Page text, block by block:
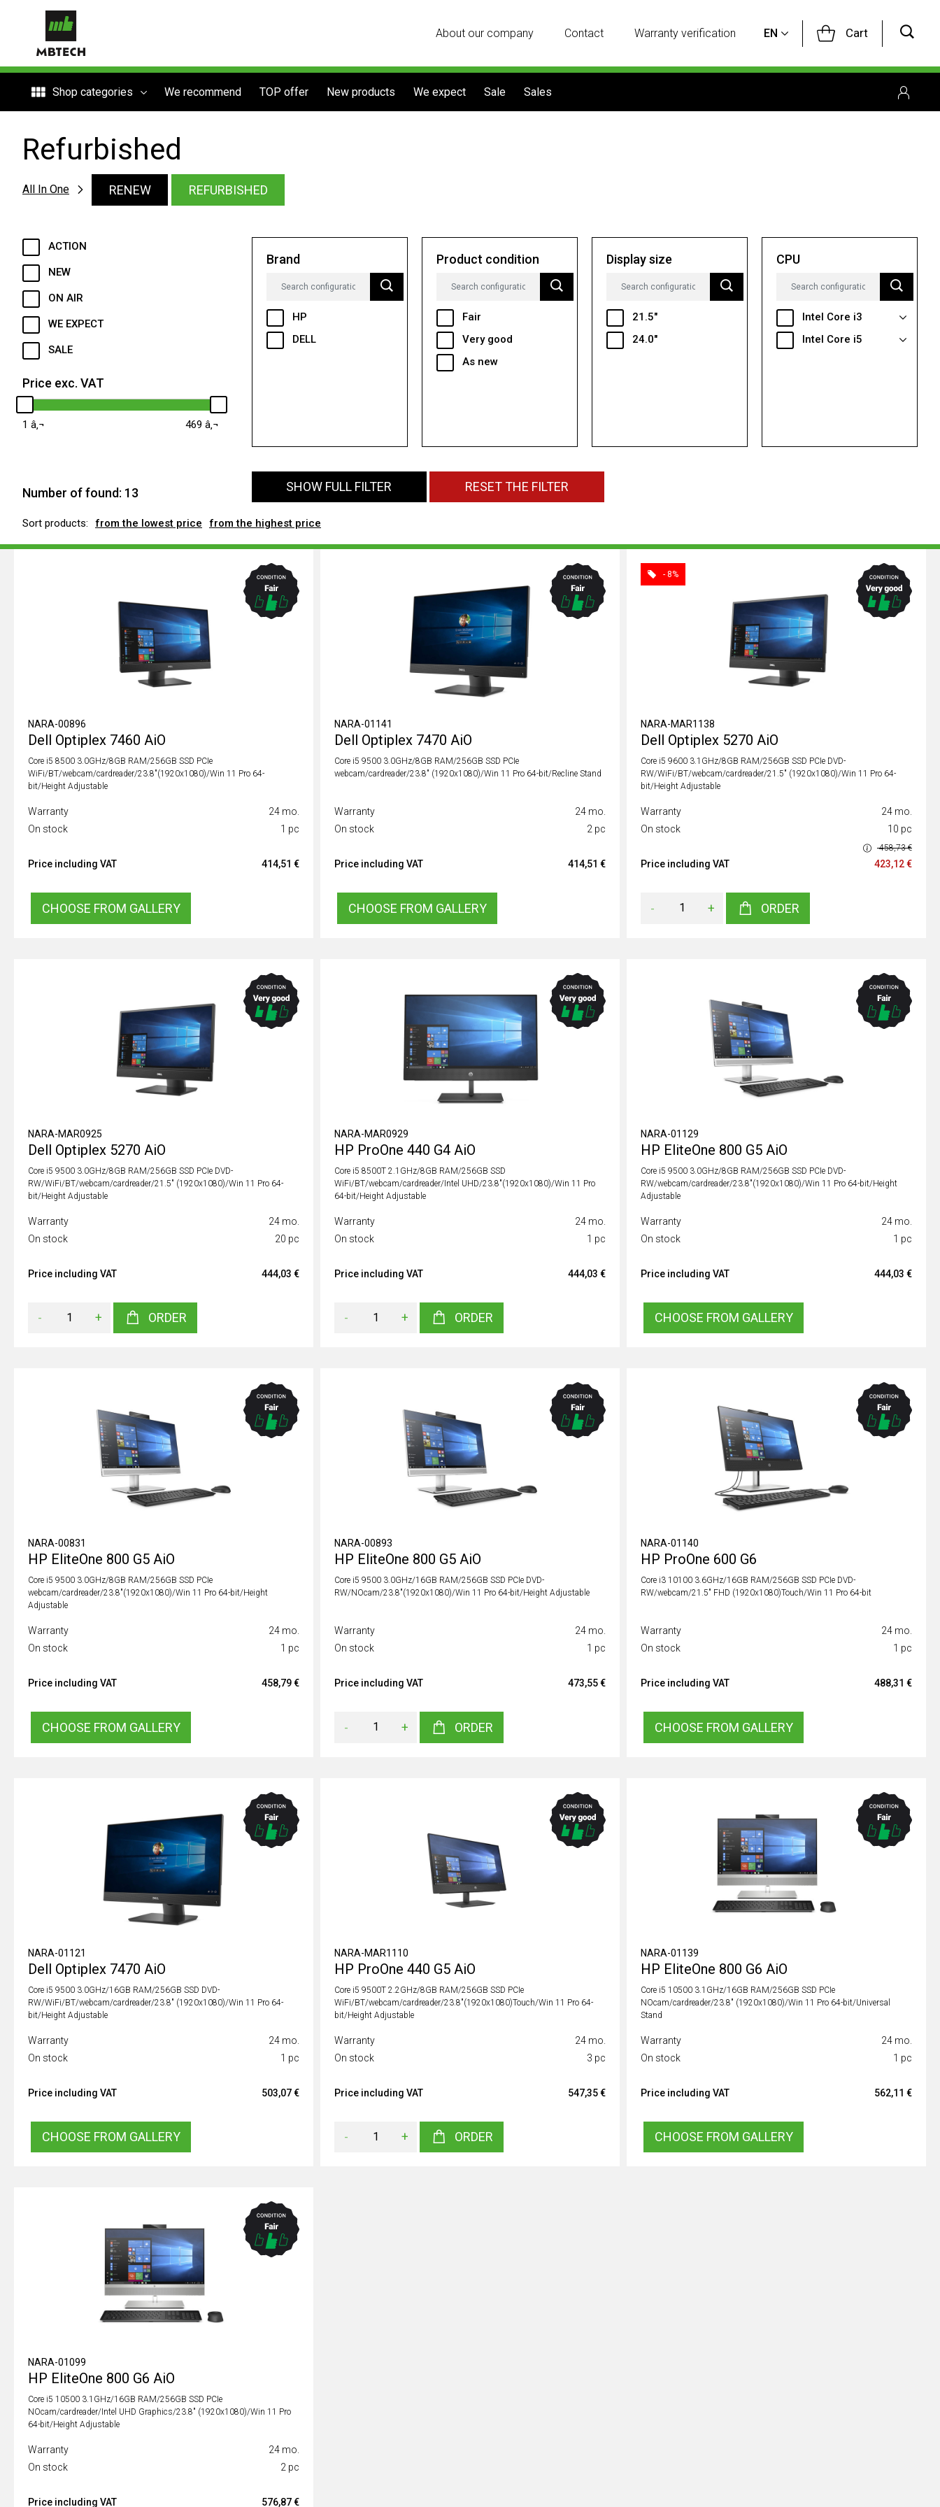
About our company Contact Warranty verification EN Cart
Shop categories We recommend TOP offer New products We expect Sale Sales
Refurbished
All In One RENEW REFURBISHED
ACTION
NEW
ON AIR
WE EXPECT
SALE
Price exc. VAT
1 469
Number of found: 13
Brand
HP
DELL
Product condition
Fair
Very good
As new
Display size
21.5"
24.0"
CPU
Intel Core i3
Intel Core i5
SHOW FULL FILTER RESET THE FILTER
Sort products: from the lowest price from the highest price
NARA-00896
Dell Optiplex 7460 AiO
Core i5 8500 3.0GHz/8GB RAM/256GB SSD PCIe
WiFi/BT/webcam/cardreader/23.8"(1920x1080)/Win 11 Pro 64-
bit/Height Adjustable
Warranty
24 mo.
On stock
1 pc
Price including VAT 414,51 €
CHOOSE FROM GALLERY
NARA-01141
Dell Optiplex 7470 AiO
Core i5 9500 3.0GHz/8GB RAM/256GB SSD PCIe
webcam/cardreader/23.8" (1920x1080)/Win 11 Pro 64-bit/Recline Stand
Warranty
24 mo.
On stock
2 pc
Price including VAT 414,51 €
CHOOSE FROM GALLERY
- 8%
NARA-MAR1138
Dell Optiplex 5270 AiO
Core i5 9600 3.1GHz/8GB RAM/256GB SSD PCIe DVD-
RW/WiFi/BT/webcam/cardreader/21.5" (1920x1080)/Win 11 Pro 64-
bit/Height Adjustable
Warranty
24 mo.
On stock
10 pc
458,73 €
Price including VAT 423,12 €
- + ORDER
NARA-MAR0925
Dell Optiplex 5270 AiO
Core i5 9500 3.0GHz/8GB RAM/256GB SSD PCIe DVD-
RW/WiFi/BT/webcam/cardreader/21.5" (1920x1080)/Win 11 Pro 64-
bit/Height Adjustable
Warranty
24 mo.
On stock
20 pc
Price including VAT 444,03 €
- + ORDER
NARA-MAR0929
HP ProOne 440 G4 AiO
Core i5 8500T 2.1GHz/8GB RAM/256GB SSD
WiFi/BT/webcam/cardreader/Intel UHD/23.8"(1920x1080)/Win 11 Pro
64-bit/Height Adjustable
Warranty
24 mo.
On stock
1 pc
Price including VAT 444,03 €
- + ORDER
NARA-01129
HP EliteOne 800 G5 AiO
Core i5 9500 3.0GHz/8GB RAM/256GB SSD PCIe DVD-
RW/webcam/cardreader/23.8"(1920x1080)/Win 11 Pro 64-bit/Height
Adjustable
Warranty
24 mo.
On stock
1 pc
Price including VAT 444,03 €
CHOOSE FROM GALLERY
NARA-00831
HP EliteOne 800 G5 AiO
Core i5 9500 3.0GHz/8GB RAM/256GB SSD PCIe
webcam/cardreader/23.8"(1920x1080)/Win 11 Pro 64-bit/Height
Adjustable
Warranty
24 mo.
On stock
1 pc
Price including VAT 458,79 €
CHOOSE FROM GALLERY
NARA-00893
HP EliteOne 800 G5 AiO
Core i5 9500 3.0GHz/16GB RAM/256GB SSD PCIe DVD-
RW/NOcam/23.8"(1920x1080)/Win 11 Pro 64-bit/Height Adjustable
Warranty
24 mo.
On stock
1 pc
Price including VAT 473,55 €
- + ORDER
NARA-01140
HP ProOne 600 G6
Core i3 10100 3.6GHz/16GB RAM/256GB SSD PCIe DVD-
RW/webcam/21.5" FHD (1920x1080)Touch/Win 11 Pro 64-bit
Warranty
24 mo.
On stock
1 pc
Price including VAT 488,31 €
CHOOSE FROM GALLERY
NARA-01121
Dell Optiplex 7470 AiO
Core i5 9500 3.0GHz/16GB RAM/256GB SSD DVD-
RW/WiFi/BT/webcam/cardreader/23.8" (1920x1080)/Win 11 Pro 64-
bit/Height Adjustable
Warranty
24 mo.
On stock
1 pc
Price including VAT 503,07 €
CHOOSE FROM GALLERY
NARA-MAR1110
HP ProOne 440 G5 AiO
Core i5 9500T 2.2GHz/8GB RAM/256GB SSD PCIe
WiFi/BT/webcam/cardreader/23.8"(1920x1080)Touch/Win 11 Pro 64-
bit/Height Adjustable
Warranty
24 mo.
On stock
3 pc
Price including VAT 547,35 €
- + ORDER
NARA-01139
HP EliteOne 800 G6 AiO
Core i5 10500 3.1GHz/16GB RAM/256GB SSD PCIe
NOcam/cardreader/23.8" (1920x1080)/Win 11 Pro 64-bit/Universal
Stand
Warranty
24 mo.
On stock
1 pc
Price including VAT 562,11 €
CHOOSE FROM GALLERY
NARA-01099
HP EliteOne 800 G6 AiO
Core i5 10500 3.1GHz/16GB RAM/256GB SSD PCIe
NOcam/cardreader/Intel UHD Graphics/23.8" (1920x1080)/Win 11 Pro
64-bit/Height Adjustable
Warranty
24 mo.
On stock
2 pc
Price including VAT 576,87 €